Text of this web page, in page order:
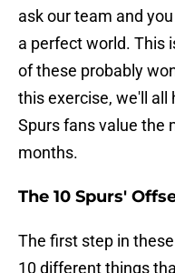
ask our team and
a perfect world. This
of these probably
this exercise, we'll
Spurs fans value the
months.
The 10 Spurs'
The first step in
10 different things